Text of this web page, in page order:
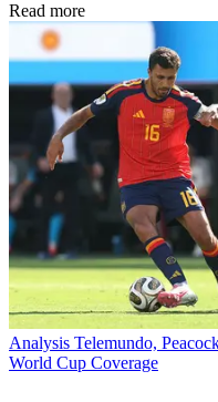
Read more
Analysis Telemundo,
World Cup Coverage